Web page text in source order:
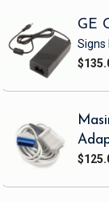
GE
Signs